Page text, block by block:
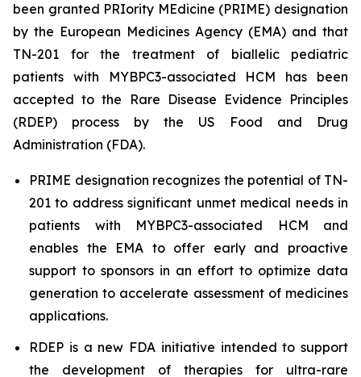
been granted PRIority MEdicine (PRIME) designation
by the European Medicines Agency (EMA) and that
TN-201 for the treatment of biallelic pediatric
patients with
MYBPC3-associated HCM has been
accepted to the Rare Disease Evidence Principles
(RDEP) process by the US Food and Drug
Administration (FDA).
PRIME designation recognizes the potential of TN-
201 to address significant unmet medical needs in
patients with MYBPC3-associated HCM and
enables the EMA to offer early and proactive
support to sponsors in an effort to optimize data
generation to accelerate assessment of medicines
applications.
RDEP is a new FDA initiative intended to support
the development of therapies for ultra-rare